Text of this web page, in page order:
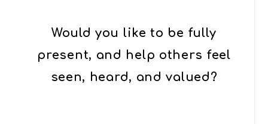
Would you like to be fully
present, and help others feel
seen, heard, and valued?